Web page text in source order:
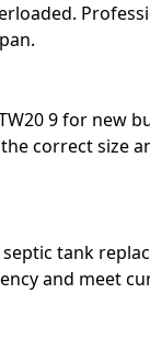
9 for new
correct size
tank
and meet